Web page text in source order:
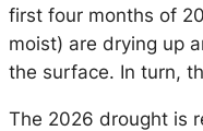
first four months of
moist) are drying up
the surface. In turn,
The 2026 drought is